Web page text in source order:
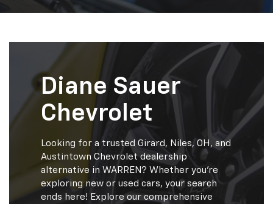
Diane Sauer
Chevrolet
Looking for a trusted Girard, Niles, OH, and
Austintown Chevrolet dealership
alternative in WARREN? Whether you're
exploring new or used cars, your search
ends here! Explore our comprehensive